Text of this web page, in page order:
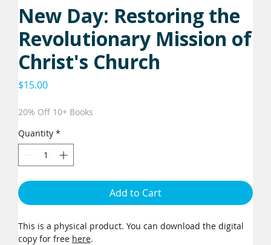
New Day: Restoring the
Revolutionary Mission of
Christ's Church
$15.00Price
20% Off 10+ Books
Quantity *
Add to Cart
This is a physical product. You can download the digital
copy for free here.